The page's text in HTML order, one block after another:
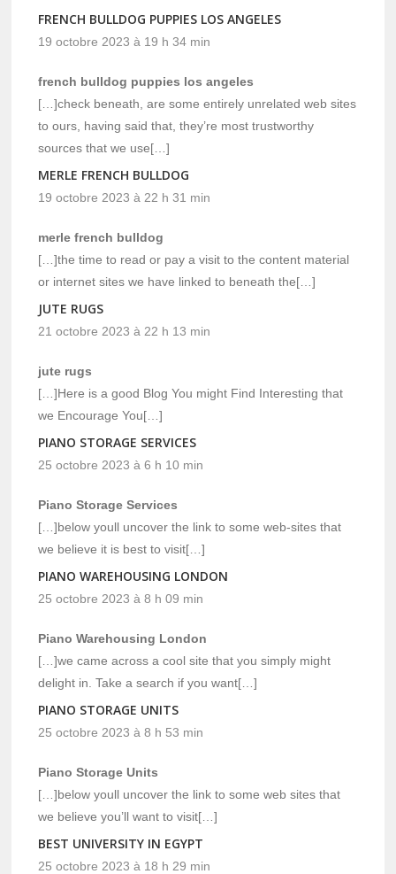
FRENCH BULLDOG PUPPIES LOS ANGELES
19 octobre 2023 à 19 h 34 min
french bulldog puppies los angeles
[…]check beneath, are some entirely unrelated web sites
to ours, having said that, they’re most trustworthy
sources that we use[…]
MERLE FRENCH BULLDOG
19 octobre 2023 à 22 h 31 min
merle french bulldog
[…]the time to read or pay a visit to the content material
or internet sites we have linked to beneath the[…]
JUTE RUGS
21 octobre 2023 à 22 h 13 min
jute rugs
[…]Here is a good Blog You might Find Interesting that
we Encourage You[…]
PIANO STORAGE SERVICES
25 octobre 2023 à 6 h 10 min
Piano Storage Services
[…]below youll uncover the link to some web-sites that
we believe it is best to visit[…]
PIANO WAREHOUSING LONDON
25 octobre 2023 à 8 h 09 min
Piano Warehousing London
[…]we came across a cool site that you simply might
delight in. Take a search if you want[…]
PIANO STORAGE UNITS
25 octobre 2023 à 8 h 53 min
Piano Storage Units
[…]below youll uncover the link to some web sites that
we believe you’ll want to visit[…]
BEST UNIVERSITY IN EGYPT
25 octobre 2023 à 18 h 29 min